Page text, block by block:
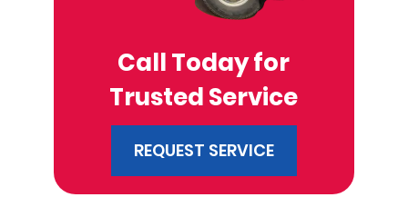
Call Today for
Trusted Service
REQUEST SERVICE